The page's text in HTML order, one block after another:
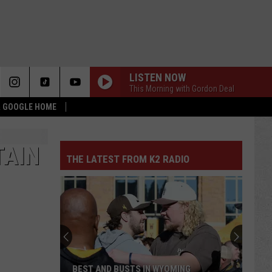
HOME
LISTEN NOW
This Morning with Gordon Deal
THE LATEST FROM K2 RADIO
BEST AND BUSTS IN WYOMING